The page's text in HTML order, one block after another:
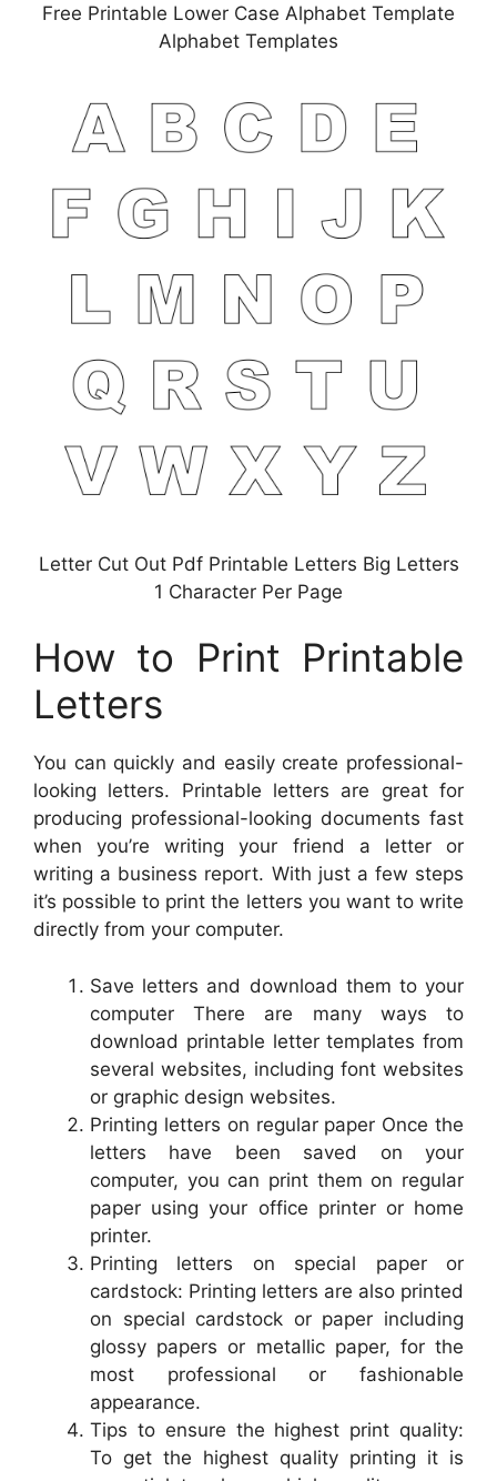
Free Printable Lower Case Alphabet Template
Alphabet Templates
Letter Cut Out Pdf Printable Letters Big Letters
1 Character Per Page
How to Print Printable
Letters
You can quickly and easily create professional-
looking letters. Printable letters are great for
producing professional-looking documents fast
when you’re writing your friend a letter or
writing a business report. With just a few steps
it’s possible to print the letters you want to write
directly from your computer.
Save letters and download them to your
computer There are many ways to
download printable letter templates from
several websites, including font websites
or graphic design websites.
Printing letters on regular paper Once the
letters have been saved on your
computer, you can print them on regular
paper using your office printer or home
printer.
Printing letters on special paper or
cardstock: Printing letters are also printed
on special cardstock or paper including
glossy papers or metallic paper, for the
most professional or fashionable
appearance.
Tips to ensure the highest print quality:
To get the highest quality printing it is